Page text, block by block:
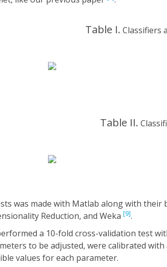
Table I. Classifiers
Table II.
was made with Matlab along with
Reduction, and Weka [9].
a 10-fold cross-validation test
to be adjusted, were calibrated
values for each parameter.